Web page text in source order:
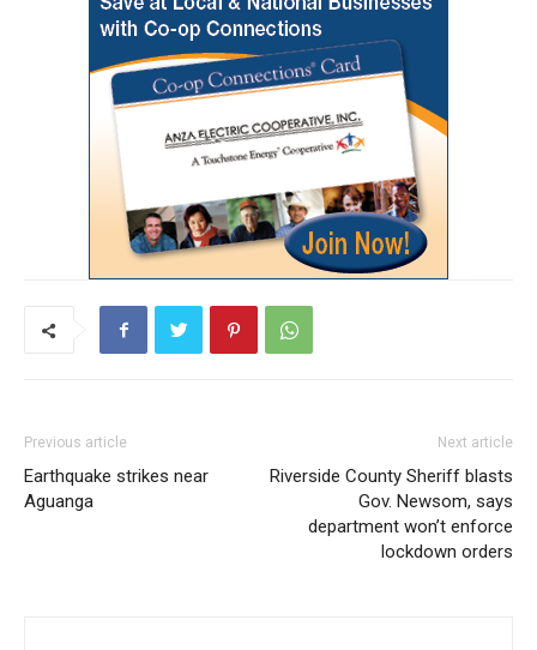
Previous article
Earthquake strikes near
Aguanga
Next article
Riverside County Sheriff blasts
Gov. Newsom, says
department won’t enforce
lockdown orders